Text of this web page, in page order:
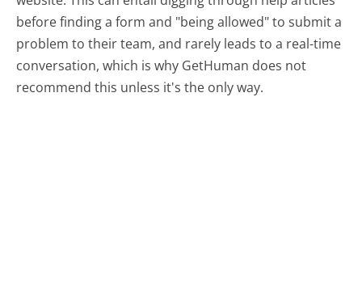
before finding a form and "being allowed" to submit a
problem to their team, and rarely leads to a real-time
conversation, which is why GetHuman does not
recommend this unless it's the only way.